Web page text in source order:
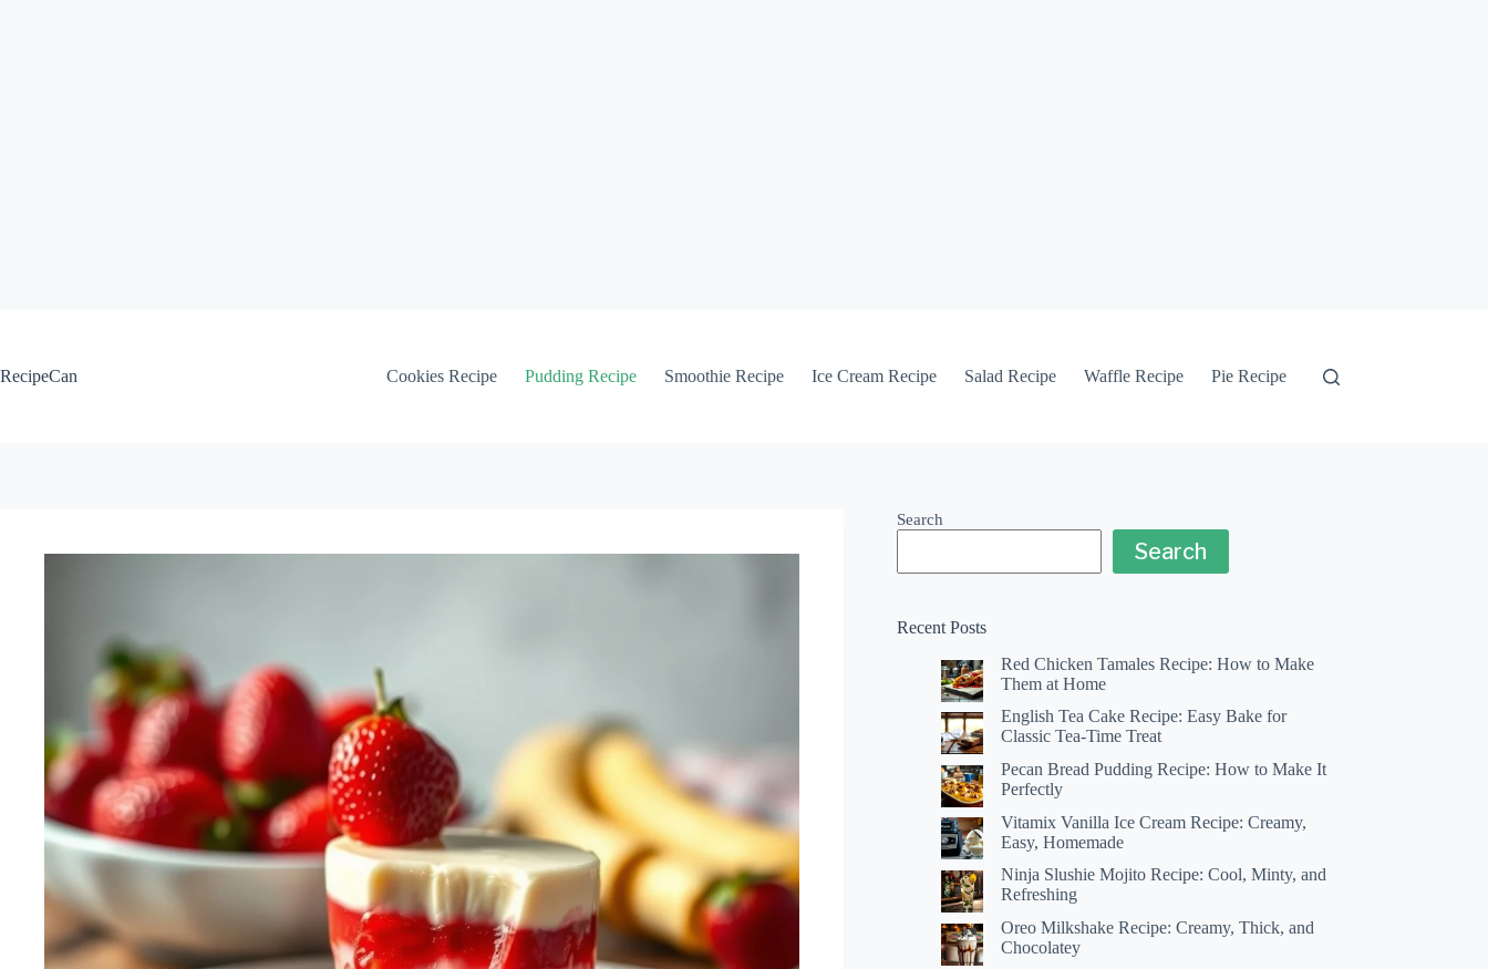
RecipeCan
Cookies Recipe Pudding Recipe Smoothie Recipe Ice Cream Recipe Salad Recipe Waffle Recipe Pie Recipe
Search
Search
Recent Posts
Red Chicken Tamales Recipe: How to Make
Them at Home
English Tea Cake Recipe: Easy Bake for
Classic Tea-Time Treat
Pecan Bread Pudding Recipe: How to Make It
Perfectly
Vitamix Vanilla Ice Cream Recipe: Creamy,
Easy, Homemade
Ninja Slushie Mojito Recipe: Cool, Minty, and
Refreshing
Oreo Milkshake Recipe: Creamy, Thick, and
Chocolatey